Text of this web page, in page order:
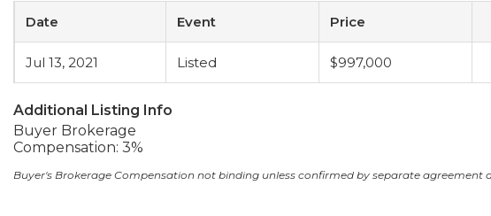
Date Event Price
Jul 13, 2021 Listed $997,000
Additional Listing Info
Buyer Brokerage
Compensation: 3%
Buyer's Brokerage Compensation not binding unless confirmed by separate agreement